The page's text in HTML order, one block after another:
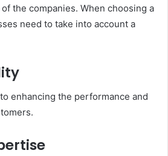
the companies. When choosing a
need to take into account a
enhancing the performance and